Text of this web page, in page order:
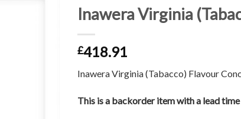
Inawera Virginia
£418.91
Inawera Virginia (Tabacco) Flavour
This is a backorder item with a lead